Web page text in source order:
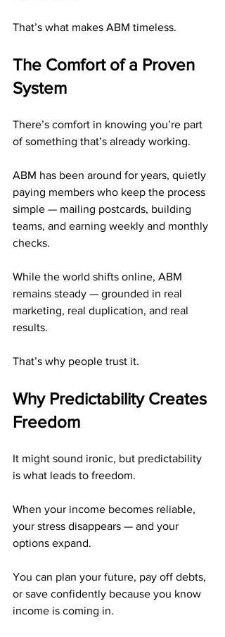
That’s what makes ABM timeless.
The Comfort of a Proven
System
There’s comfort in knowing you’re part
of something that’s already working.
ABM has been around for years, quietly
paying members who keep the process
simple — mailing postcards, building
teams, and earning weekly and monthly
checks.
While the world shifts online, ABM
remains steady — grounded in real
marketing, real duplication, and real
results.
That’s why people trust it.
Why Predictability Creates
Freedom
It might sound ironic, but predictability
is what leads to freedom.
When your income becomes reliable,
your stress disappears — and your
options expand.
You can plan your future, pay off debts,
or save confidently because you know
income is coming in.